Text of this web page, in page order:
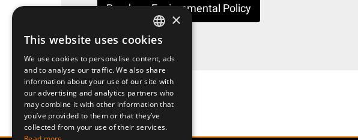
Read our Environmental Policy
SWEDISH
ENGLISH
DEUTSCH
×
This website uses cookies
We use cookies to personalise content, ads
and to analyse our traffic. We also share
information about your use of our site with
our advertising and analytics partners who
may combine it with other information that
you’ve provided to them or that they’ve
collected from your use of their services.